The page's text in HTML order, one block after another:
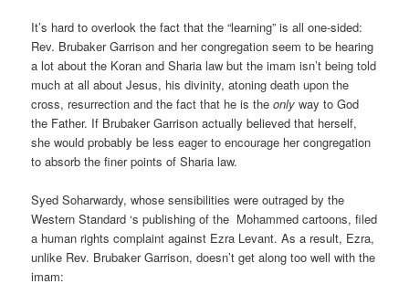
It’s hard to overlook the fact that the “learning” is all one-sided:
Rev. Brubaker Garrison and her congregation seem to be hearing
a lot about the Koran and Sharia law but the imam isn’t being told
much at all about Jesus, his divinity, atoning death upon the
cross, resurrection and the fact that he is theonly way to God
the Father. If Brubaker Garrison actually believed that herself,
she would probably be less eager to encourage her congregation
to absorb the finer points of Sharia law.
Syed Soharwardy, whose sensibilities were outraged by the
Western Standard ‘s publishing of the Mohammed cartoons, filed
a human rights complaint against Ezra Levant. As a result, Ezra,
unlike Rev. Brubaker Garrison, doesn’t get along too well with the
imam: